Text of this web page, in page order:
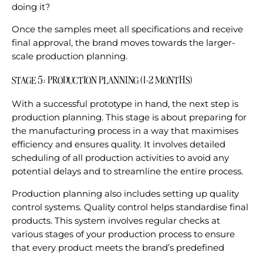
doing it?
Once the samples meet all specifications and receive
final approval, the brand moves towards the larger-
scale production planning.
STAGE 5: PRODUCTION PLANNING (1-2 MONTHS)
With a successful prototype in hand, the next step is
production planning. This stage is about preparing for
the manufacturing process in a way that maximises
efficiency and ensures quality. It involves detailed
scheduling of all production activities to avoid any
potential delays and to streamline the entire process.
Production planning also includes setting up quality
control systems. Quality control helps standardise final
products. This system involves regular checks at
various stages of your production process to ensure
that every product meets the brand’s predefined